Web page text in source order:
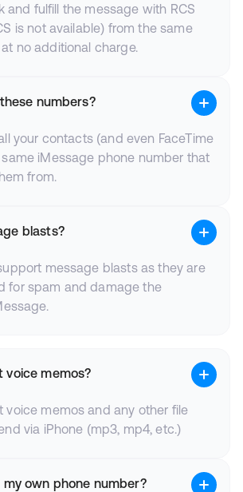
and fulfill the message with RCS
is not available) from the same
no additional charge.
numbers?
your contacts (and even FaceTime
iMessage phone number that
from.
blasts?
message blasts as they are
for spam and damage the
voice memos?
voice memos and any other file
via iPhone (mp3, mp4, etc.)
own phone number?